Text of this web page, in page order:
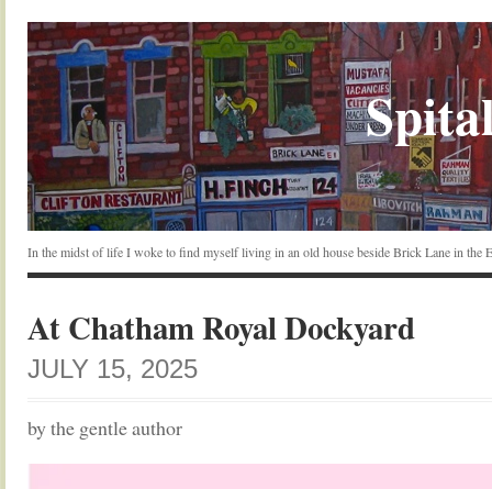
In the midst of life I woke to find myself living in an old house beside Brick Lane in the
At Chatham Royal Dockyard
JULY 15, 2025
by the gentle author